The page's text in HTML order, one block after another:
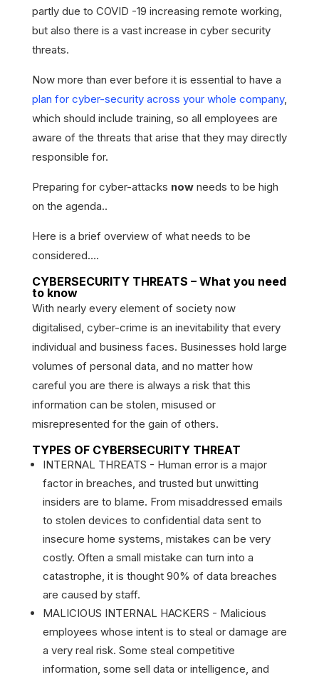
partly due to COVID -19 increasing remote working,
but also there is a vast increase in cyber security
threats.
Now more than ever before it is essential to have a
plan for cyber-security across your whole company,
which should include training, so all employees are
aware of the threats that arise that they may directly
responsible for.
Preparing for cyber-attacks nowneeds to be high
on the agenda..
Here is a brief overview of what needs to be
considered….
CYBERSECURITY THREATS – What you need
to know
With nearly every element of society now
digitalised, cyber-crime is an inevitability that every
individual and business faces. Businesses hold large
volumes of personal data, and no matter how
careful you are there is always a risk that this
information can be stolen, misused or
misrepresented for the gain of others.
TYPES OF CYBERSECURITY THREAT
INTERNAL THREATS - Human error is a major
factor in breaches, and trusted but unwitting
insiders are to blame. From misaddressed emails
to stolen devices to confidential data sent to
insecure home systems, mistakes can be very
costly. Often a small mistake can turn into a
catastrophe, it is thought 90% of data breaches
are caused by staff.
MALICIOUS INTERNAL HACKERS - Malicious
employees whose intent is to steal or damage are
a very real risk. Some steal competitive
information, some sell data or intelligence, and